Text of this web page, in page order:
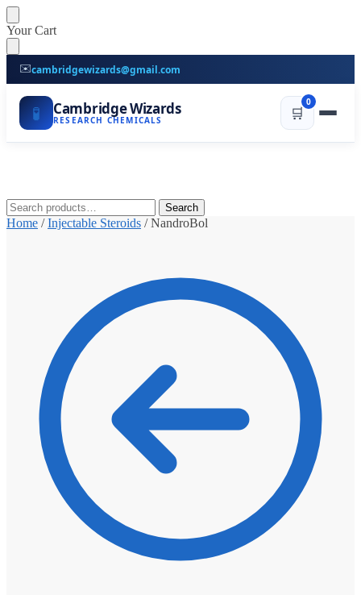
Skip
to
navigation
Skip
to
content
Your Cart
✉️cambridgewizards@gmail.com
🧪 Cambridge Wizards
RESEARCH CHEMICALS 🛒
0
Search
for:
Search
Home /Injectable Steroids /NandroBol